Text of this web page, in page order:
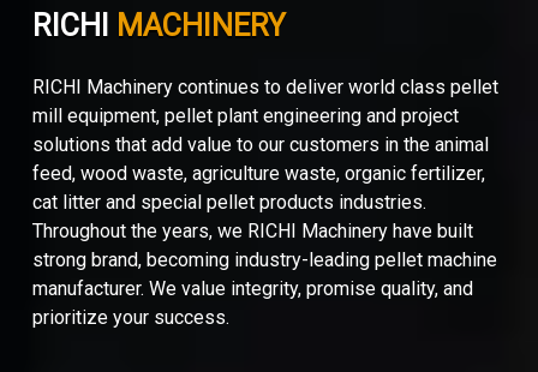
RICHI MACHINERY
RICHI Machinery continues to deliver world class pellet
mill equipment, pellet plant engineering and project
solutions that add value to our customers in the animal
feed, wood waste, agriculture waste, organic fertilizer,
cat litter and special pellet products industries.
Throughout the years, we RICHI Machinery have built
strong brand, becoming industry-leading pellet machine
manufacturer. We value integrity, promise quality, and
prioritize your success.